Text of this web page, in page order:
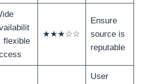
flexible
★★★☆☆
Ensure
source is
reputable
User